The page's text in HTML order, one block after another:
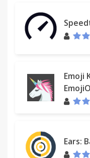
Emoji
Ears: